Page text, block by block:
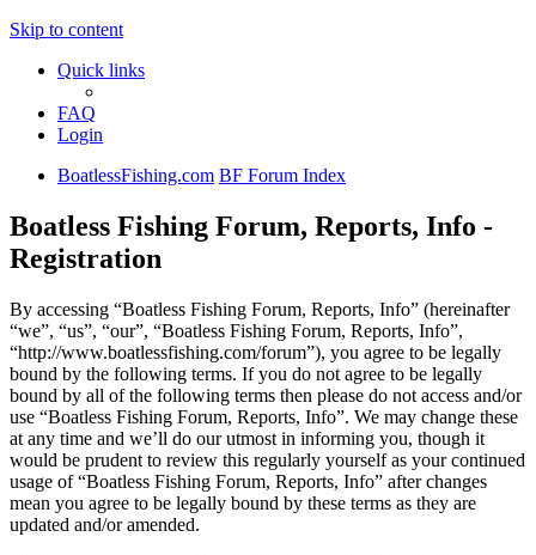
Skip to content
Quick links
FAQ
Login
BoatlessFishing.com BF Forum Index
Boatless Fishing Forum, Reports, Info -
Registration
By accessing “Boatless Fishing Forum, Reports, Info” (hereinafter
“we”, “us”, “our”, “Boatless Fishing Forum, Reports, Info”,
“http://www.boatlessfishing.com/forum”), you agree to be legally
bound by the following terms. If you do not agree to be legally
bound by all of the following terms then please do not access and/or
use “Boatless Fishing Forum, Reports, Info”. We may change these
at any time and we’ll do our utmost in informing you, though it
would be prudent to review this regularly yourself as your continued
usage of “Boatless Fishing Forum, Reports, Info” after changes
mean you agree to be legally bound by these terms as they are
updated and/or amended.